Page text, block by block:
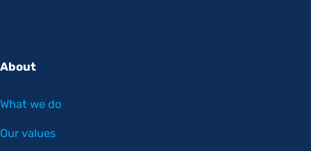
About
What we do
Our values